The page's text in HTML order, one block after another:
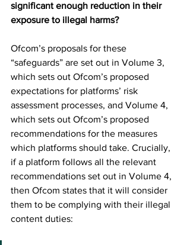
significant enough reduction in their
exposure to illegal harms?
Ofcom’s proposals for these
“safeguards” are set out in Volume 3,
which sets out Ofcom’s proposed
expectations for platforms’ risk
assessment processes, and Volume 4,
which sets out Ofcom’s proposed
recommendations for the measures
which platforms should take. Crucially,
if a platform follows all the relevant
recommendations set out in Volume 4,
then Ofcom states that it will consider
them to be complying with their illegal
content duties: